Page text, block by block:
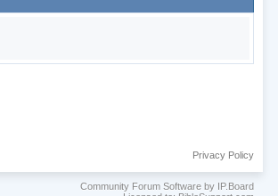
Privacy Policy
Community Forum Software by IP.Board